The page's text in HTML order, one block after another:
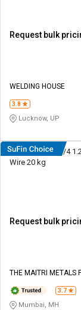
Request bulk
WELDING HOUSE
3.8
Lucknow, UP
Ador E308LT1-1/4
Wire 20 kg
Request bulk
THE MAITRI METALS
3.7
Mumbai, MH